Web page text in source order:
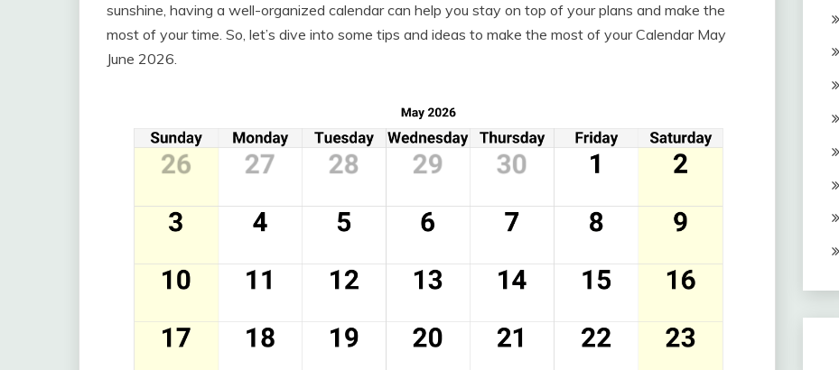
sunshine, having a well-organized calendar can help you stay on top of your plans and make the
most of your time. So, let’s dive into some tips and ideas to make the most of your Calendar May
June 2026.